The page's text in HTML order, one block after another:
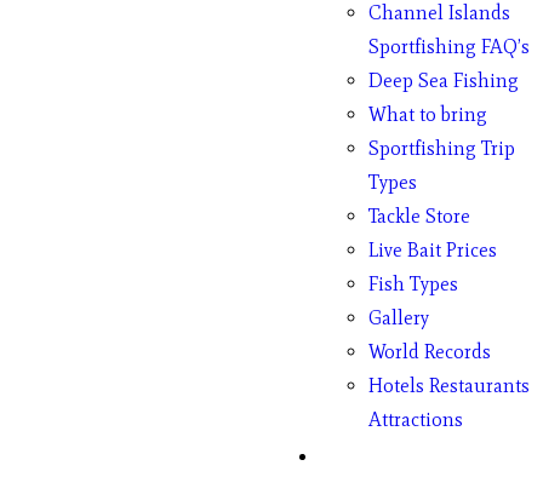
Channel Islands
Sportfishing FAQ’s
Deep Sea Fishing
What to bring
Sportfishing Trip
Types
Tackle Store
Live Bait Prices
Fish Types
Gallery
World Records
Hotels Restaurants
Attractions